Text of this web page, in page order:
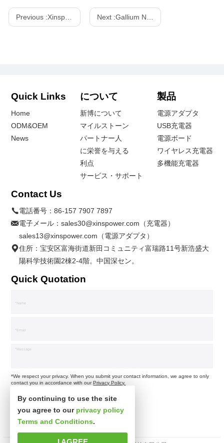
Previous :Xinspower 240w PD 3.1 GaN Power Station-One-Stop GaN Charger Next :Gallium Nitride (GaN) charger, we need to know about it!
Quick Links
Home
ODM&OEM
News
について
新博について
マイルストーン
パートナー人
に栄誉を与える
利点
サービス・サポート
製品
電源アダプタ
USB充電器
電源ボード
ワイヤレス充電器
多機能充電器
Contact Us
電話番号：86-157 7907 7897
電子メール：sales30@xinspower.com（充電器）
sales13@xinspower.com（電源アダプタ）
住所：宝安区富海街道新田コミュニティ富瑞路11号新浩盛大
陽科学技術園2棟2-4階。中国深セン。
Quick Quotation
*We respect your privacy. When you submit your contact information, we agree to only
contact you in accordance with ourPrivacy Policy.
By continuing to use the site
you agree to our privacy policy
Terms and Conditions.